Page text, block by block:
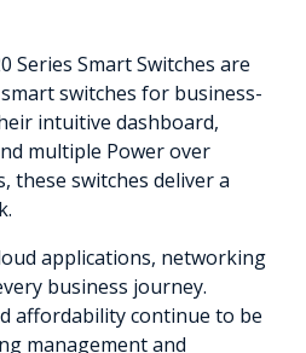
Series Smart Switches are
switches for business-
intuitive dashboard,
multiple Power over
these switches deliver a
applications, networking
business journey.
affordability continue to be
management and